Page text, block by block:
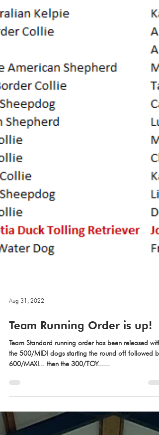
Aug 31, 2022
the 500/MIDI dogs starting the round off followed by
600/MAXI... then the 300/TOY......